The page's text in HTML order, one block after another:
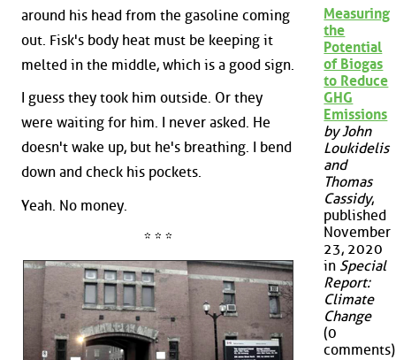
around his head from the gasoline coming
out. Fisk's body heat must be keeping it
melted in the middle, which is a good sign.
I guess they took him outside. Or they
were waiting for him. I never asked. He
doesn't wake up, but he's breathing. I bend
down and check his pockets.
Yeah. No money.
* * *
Measuring
the
Potential
of Biogas
to Reduce
GHG
Emissions
by John
Loukidelis
and
Thomas
Cassidy,
published
November
23, 2020
in Special
Report:
Climate
Change
(0
comments)